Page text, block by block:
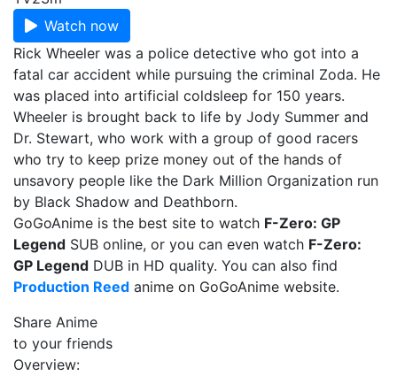
Watch now
Rick Wheeler was a police detective who got into a
fatal car accident while pursuing the criminal Zoda. He
was placed into artificial coldsleep for 150 years.
Wheeler is brought back to life by Jody Summer and
Dr. Stewart, who work with a group of good racers
who try to keep prize money out of the hands of
unsavory people like the Dark Million Organization run
by Black Shadow and Deathborn.
GoGoAnime is the best site to watch F-Zero: GP
Legend SUB online, or you can even watch F-Zero:
GP Legend DUB in HD quality. You can also find
Production Reed anime on GoGoAnime website.
Share Anime
to your friends
Overview: